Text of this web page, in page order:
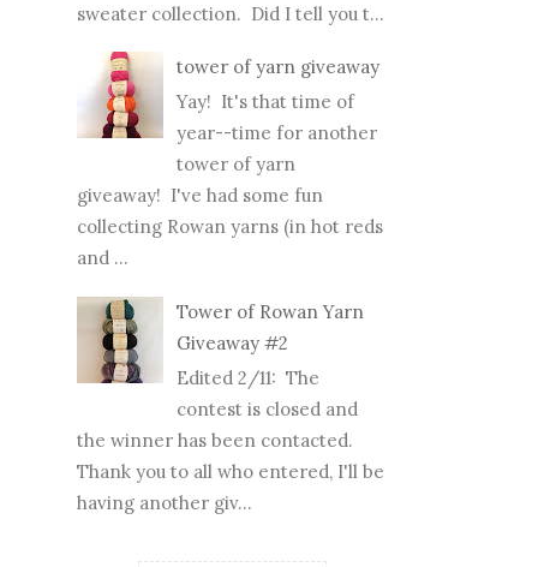
sweater collection. Did I tell you t...
tower of yarn giveaway
Yay! It's that time of
year--time for another
tower of yarn
giveaway! I've had some fun
collecting Rowan yarns (in hot reds
and ...
Tower of Rowan Yarn
Giveaway #2
Edited 2/11: The
contest is closed and
the winner has been contacted.
Thank you to all who entered, I'll be
having another giv...